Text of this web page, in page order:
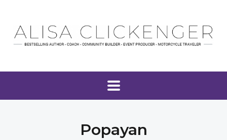
Popayan